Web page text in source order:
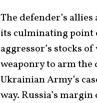
The defender’s
its culminating point
aggressor’s stocks
weaponry to arm
Ukrainian Army’s
way. Russia’s